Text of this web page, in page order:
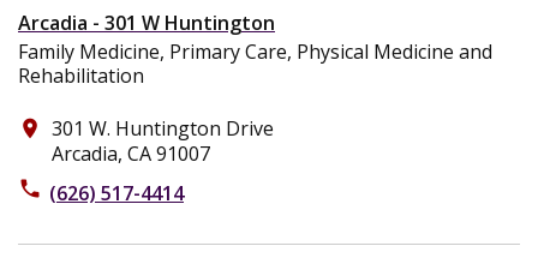
Arcadia - 301 W Huntington
Family Medicine, Primary Care, Physical Medicine and
Rehabilitation
place 301 W. Huntington Drive
Arcadia, CA 91007
phone (626) 517-4414